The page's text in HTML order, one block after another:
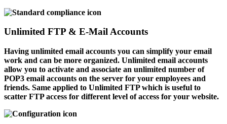
Unlimited FTP & E-Mail Accounts
Having unlimited email accounts you can simplify your email
work and can be more organized. Unlimited email accounts
allow you to activate and associate an unlimited number of
POP3 email accounts on the server for your employees and
friends. Same applied to Unlimited FTP which is useful to
scatter FTP access for different level of access for your website.